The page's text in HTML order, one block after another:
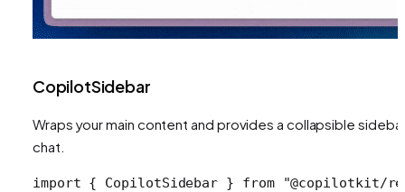
CopilotSidebar
Wraps your main content and provides a collapsible
chat.
import { CopilotSidebar } from "@copilotkit/